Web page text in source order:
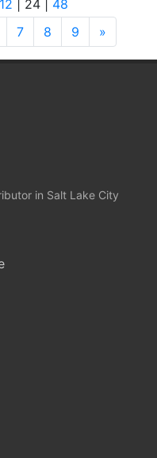
12 24| 48
7 8 9 »
in Salt Lake City